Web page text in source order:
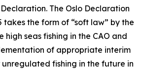
The Oslo Declaration
takes the form of “soft law” by the
seas fishing in the CAO and
of appropriate interim
fishing in the future in